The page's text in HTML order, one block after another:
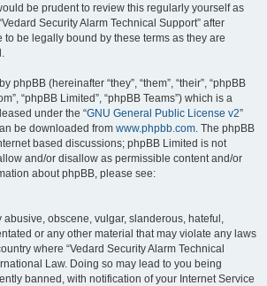
be prudent to review this regularly yourself as
Security Alarm Technical Support” after
be legally bound by these terms as they are
phpBB (hereinafter “they”, “them”, “their”, “phpBB
“phpBB Limited”, “phpBB Teams”) which is a
under the “GNU General Public License v2”
be downloaded from www.phpbb.com. The phpBB
based discussions; phpBB Limited is not
and/or disallow as permissible content and/or
about phpBB, please see:
abusive, obscene, vulgar, slanderous, hateful,
or any other material that may violate any laws
where “Vedard Security Alarm Technical
Law. Doing so may lead to you being
banned, with notification of your Internet Service